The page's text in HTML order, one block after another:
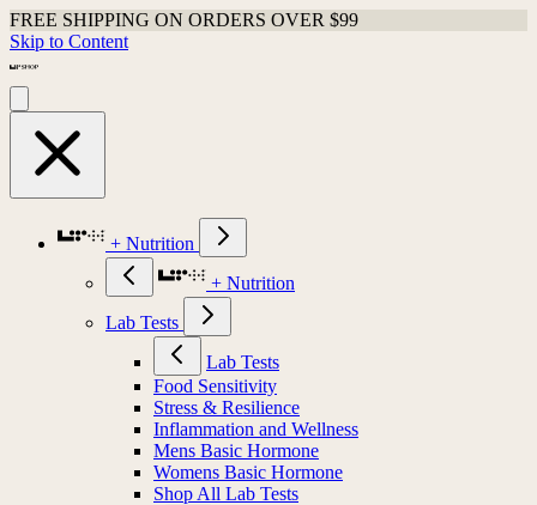
FREE SHIPPING ON ORDERS OVER $99
Skip to Content
+ Nutrition
+ Nutrition
Lab Tests
Lab Tests
Food Sensitivity
Stress & Resilience
Inflammation and Wellness
Mens Basic Hormone
Womens Basic Hormone
Shop All Lab Tests